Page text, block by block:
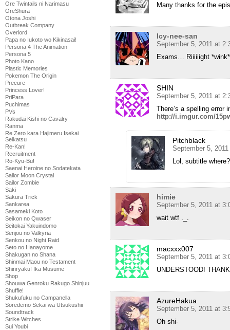
Ore Twintails ni Narimasu
OreShura
Otona Joshi
Outbreak Company
Overlord
Papa no Iukoto wo Kikinasai!
Persona 4 The Animation
Persona 5
Photo Kano
Plastic Memories
Pokemon The Origin
Precure
Princess Lover!
PriPara
Puchimas
PVs
Rakudai Kishi no Cavalry
Ranma
Re Zero kara Hajimeru Isekai
Seikatsu
Re-Kan!
Recruitment
Ro-Kyu-Bu!
Saenai Heroine no Sodatekata
Sailor Moon Crystal
Sailor Zombie
Saki
Sakura Trick
Sankarea
Sasameki Koto
Seikon no Qwaser
Seitokai Yakuindomo
Senjou no Valkyria
Senkou no Night Raid
Seto no Hanayome
Shakugan no Shana
Shinmai Maou no Testament
Shinryaku! Ika Musume
Shop
Shouwa Genroku Rakugo Shinjuu
Shuffle!
Shukufuku no Campanella
Soredemo Sekai wa Utsukushii
Soundtrack
Strike Witches
Sui Youbi
Many thanks for the
Icy-nee-san
September 5, 2011 at
Exams… Riiiiiight *wink*
SHIN
September 5, 2011 at
There’s a spelling error
http://i.imgur.com/
Pitchblack
September 5,
Lol, subtitle where?
himie
September 5, 2011 at
wait wtf ._.
macxxx007
September 5, 2011 at
UNDERSTOOD!
AzureHakua
September 5, 2011 at
Oh shi-